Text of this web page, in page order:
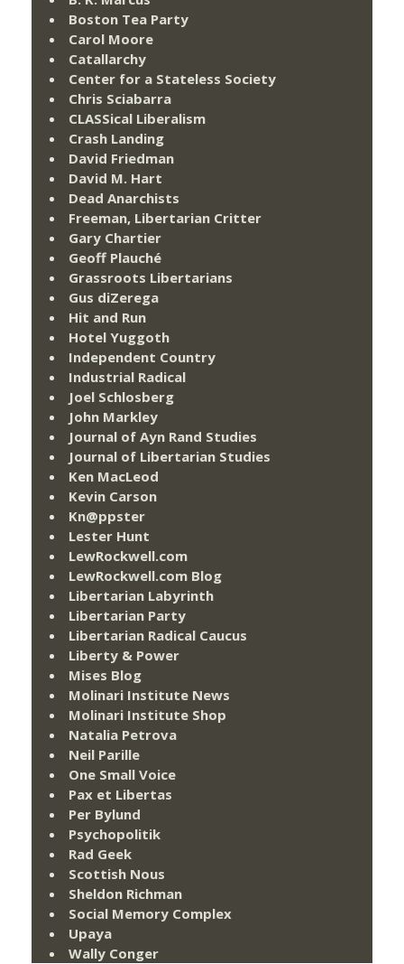
Boston Tea Party
Carol Moore
Catallarchy
Center for a Stateless Society
Chris Sciabarra
CLASSical Liberalism
Crash Landing
David Friedman
David M. Hart
Dead Anarchists
Freeman, Libertarian Critter
Gary Chartier
Geoff Plauché
Grassroots Libertarians
Gus diZerega
Hit and Run
Hotel Yuggoth
Independent Country
Industrial Radical
Joel Schlosberg
John Markley
Journal of Ayn Rand Studies
Journal of Libertarian Studies
Ken MacLeod
Kevin Carson
Kn@ppster
Lester Hunt
LewRockwell.com
LewRockwell.com Blog
Libertarian Labyrinth
Libertarian Party
Libertarian Radical Caucus
Liberty & Power
Mises Blog
Molinari Institute News
Molinari Institute Shop
Natalia Petrova
Neil Parille
One Small Voice
Pax et Libertas
Per Bylund
Psychopolitik
Rad Geek
Scottish Nous
Sheldon Richman
Social Memory Complex
Upaya
Wally Conger